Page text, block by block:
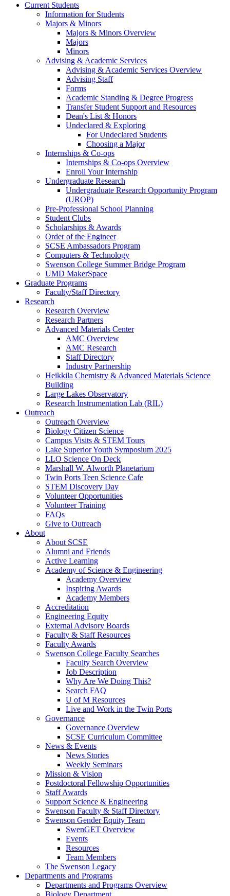
Current Students
Information for Students
Majors & Minors
Majors & Minors Overview
Majors
Minors
Advising & Academic Services
Advising & Academic Services Overview
Advising Staff
Forms
Academic Standing & Degree Progress
Transfer Student Support and Resources
Dean's List & Honors
Undeclared & Exploring
For Undeclared Students
Choosing a Major
Internships & Co-ops
Internships & Co-ops Overview
Enroll Your Internship
Undergraduate Research
Undergraduate Research Opportunity Program
(UROP)
Pre-Professional School Planning
Student Clubs
Scholarships & Awards
Order of the Engineer
SCSE Ambassadors Program
Computers & Technology
Swenson College Summer Bridge Program
UMD MakerSpace
Graduate Programs
Faculty/Staff Directory
Research
Research Overview
Research Partners
Advanced Materials Center
AMC Overview
AMC Research
Staff Directory
Industry Partnership
Heikkila Chemistry & Advanced Materials Science
Building
Large Lakes Observatory
Research Instrumentation Lab (RIL)
Outreach
Outreach Overview
Biology Citizen Science
Campus Visits & STEM Tours
Lake Superior Youth Symposium 2025
LLO Science On Deck
Marshall W. Alworth Planetarium
Twin Ports Teen Science Cafe
STEM Discovery Day
Volunteer Opportunities
Volunteer Training
FAQs
Give to Outreach
About
About SCSE
Alumni and Friends
Active Learning
Academy of Science & Engineering
Academy Overview
Inspiring Awards
Academy Members
Accreditation
Engineering Equity
External Advisory Boards
Faculty & Staff Resources
Faculty Awards
Swenson College Faculty Searches
Faculty Search Overview
Job Description
Why Are We Doing This?
Search FAQ
U of M Resources
Live and Work in the Twin Ports
Governance
Governance Overview
SCSE Curriculum Committee
News & Events
News Stories
Weekly Seminars
Mission & Vision
Postdoctoral Fellowship Opportunities
Staff Awards
Support Science & Engineering
Swenson Faculty & Staff Directory
Swenson Gender Equity Team
SwenGET Overview
Events
Resources
Team Members
The Swenson Legacy
Departments and Programs
Departments and Programs Overview